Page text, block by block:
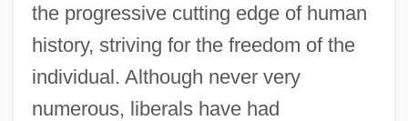
the progressive cutting edge of human
history, striving for the freedom of the
individual. Although never very
numerous, liberals have had